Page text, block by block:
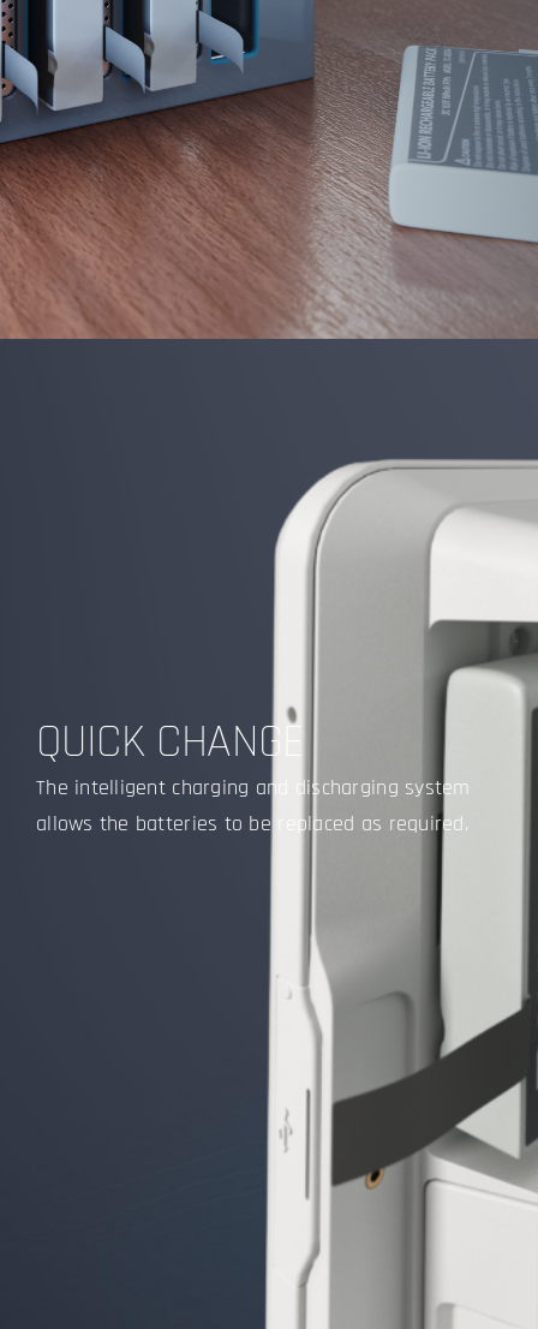
QUICK CHANGE
The intelligent charging and discharging system
allows the batteries to be replaced as required.